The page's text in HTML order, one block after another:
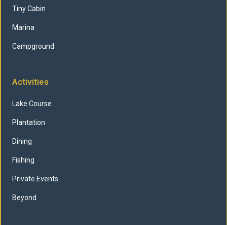
Tiny Cabin
Marina
Campground
Activities
Lake Course
Plantation
Dining
Fishing
Private Events
Beyond